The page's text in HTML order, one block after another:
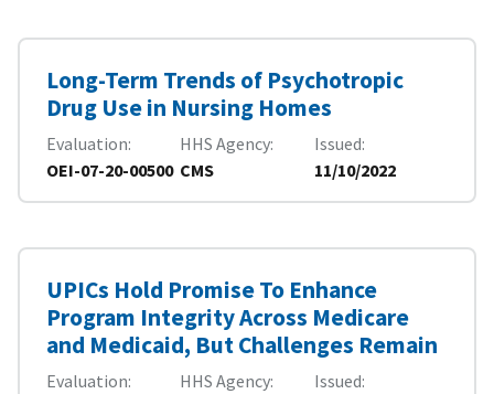
Long-Term Trends of Psychotropic
Drug Use in Nursing Homes
Evaluation
OEI-07-20-00500
HHS Agency
CMS
Issued
11/10/2022
UPICs Hold Promise To Enhance
Program Integrity Across Medicare
and Medicaid, But Challenges Remain
Evaluation
HHS Agency
Issued